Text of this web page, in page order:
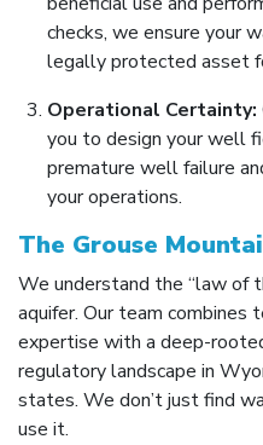
checks, we ensure your
legally protected asset
Operational Certainty:
you to design your well
premature well failure
your operations.
The Grouse
We understand the “law of
aquifer. Our team combines
expertise with a deep-
regulatory landscape in
states. We don’t just find
use it.